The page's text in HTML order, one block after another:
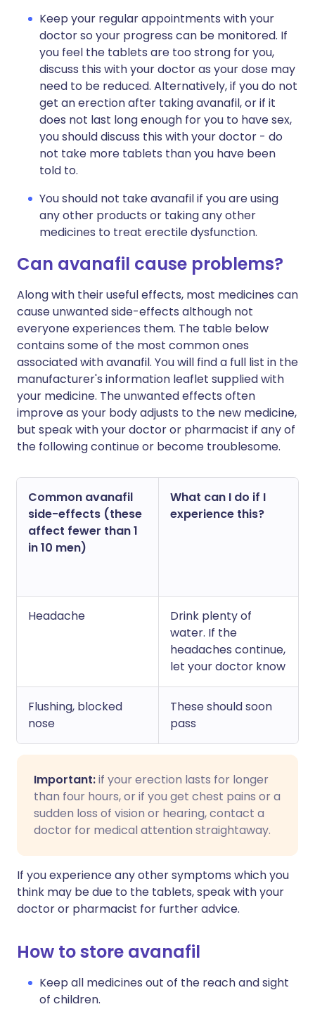
Keep your regular appointments with your
doctor so your progress can be monitored. If
you feel the tablets are too strong for you,
discuss this with your doctor as your dose may
need to be reduced. Alternatively, if you do not
get an erection after taking avanafil, or if it
does not last long enough for you to have sex,
you should discuss this with your doctor - do
not take more tablets than you have been
told to.
You should not take avanafil if you are using
any other products or taking any other
medicines to treat erectile dysfunction.
Can avanafil cause problems?
Along with their useful effects, most medicines can
cause unwanted side-effects although not
everyone experiences them. The table below
contains some of the most common ones
associated with avanafil. You will find a full list in the
manufacturer's information leaflet supplied with
your medicine. The unwanted effects often
improve as your body adjusts to the new medicine,
but speak with your doctor or pharmacist if any of
the following continue or become troublesome.
Common avanafil
side-effects (these
affect fewer than 1
in 10 men)
What can I do if I
experience this?
Headache
Drink plenty of
water. If the
headaches continue,
let your doctor know
Flushing, blocked
nose
These should soon
pass
Important:if your erection lasts for longer
than four hours, or if you get chest pains or a
sudden loss of vision or hearing, contact a
doctor for medical attention straightaway.
If you experience any other symptoms which you
think may be due to the tablets, speak with your
doctor or pharmacist for further advice.
How to store avanafil
Keep all medicines out of the reach and sight
of children.